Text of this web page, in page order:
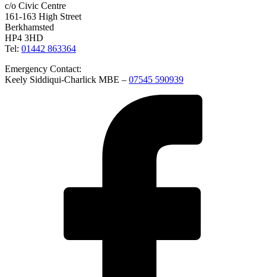
c/o Civic Centre
161-163 High Street
Berkhamsted
HP4 3HD
Tel: 01442 863364
Emergency Contact:
Keely Siddiqui-Charlick MBE – 07545 590939